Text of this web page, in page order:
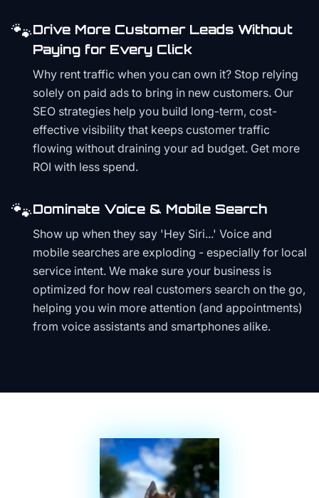
🐾Drive More Customer Leads Without
Paying for Every Click
Why rent traffic when you can own it? Stop relying
solely on paid ads to bring in new customers. Our
SEO strategies help you build long-term, cost-
effective visibility that keeps customer traffic
flowing without draining your ad budget. Get more
ROI with less spend.
🐾Dominate Voice & Mobile Search
Show up when they say 'Hey Siri...' Voice and
mobile searches are exploding - especially for local
service intent. We make sure your business is
optimized for how real customers search on the go,
helping you win more attention (and appointments)
from voice assistants and smartphones alike.